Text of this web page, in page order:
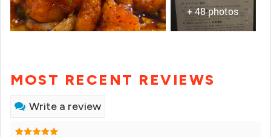
+ 48 photos
MOST RECENT REVIEWS
Write a review